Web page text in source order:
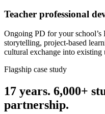
Teacher professional
Ongoing PD for your school’s
storytelling, project-based
cultural exchange into existing
Flagship case study
17 years. 6,000+
partnership.